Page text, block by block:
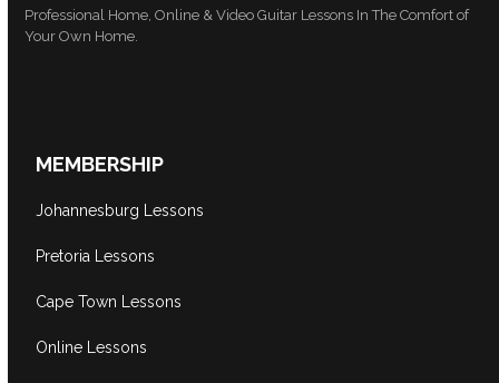
Professional Home, Online & Video Guitar Lessons In The Comfort of
Your Own Home.
MEMBERSHIP
Johannesburg Lessons
Pretoria Lessons
Cape Town Lessons
Online Lessons